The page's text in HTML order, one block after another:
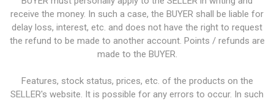
receive the money. In such a case, the BUYER shall be liable for
delay loss, interest, etc. and does not have the right to request
the refund to be made to another account. Points / refunds are
made to the BUYER.
Features, stock status, prices, etc. of the products on the
SELLER's website. It is possible for any errors to occur. In such